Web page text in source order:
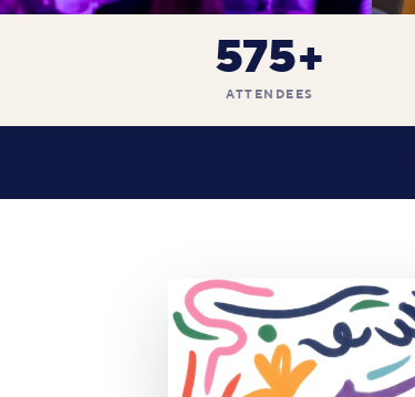
575+
ATTENDEES